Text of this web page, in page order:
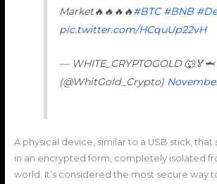
Market🔥🔥🔥🔥#BTC #BNB
pic.twitter.com/HCquUp22vH
— WHITE_CRYPTOGOLD 🐺🏅🦈
(@WhitGold_Crypto)
A physical device, similar to a USB stick,
in an encrypted form, completely isolated
world. It’s considered the most secure way